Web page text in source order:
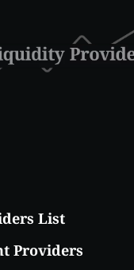
List
Providers